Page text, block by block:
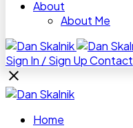
About
About Me
Sign In / Sign UpContact
Home